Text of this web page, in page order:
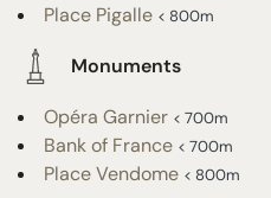
Place Pigalle < 800m
Monuments
Opéra Garnier < 700m
Bank of France < 700m
Place Vendome < 800m